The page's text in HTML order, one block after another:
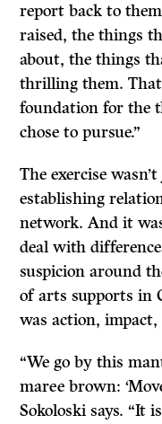
report back to
raised, the things
about, the things
thrilling them. That
foundation for the
chose to pursue.”
The exercise
establishing
network. And it
deal with
suspicion around
of arts supports in
was action, impact,
“We go by this
maree brown:
Sokoloski says. “It